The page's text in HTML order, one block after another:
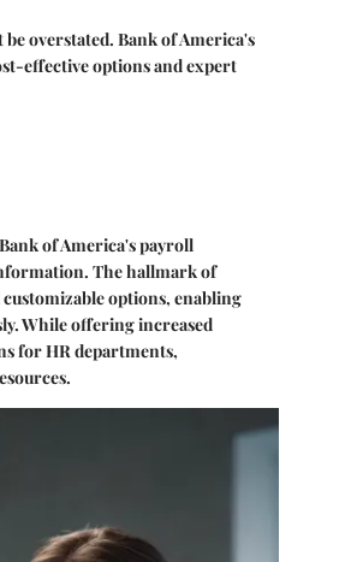
overstated. Bank of America's
effective options and expert
of America's payroll
The hallmark of
options, enabling
While offering increased
for HR departments,